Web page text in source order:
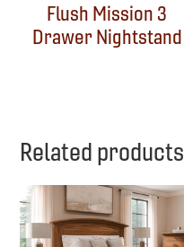
Flush Mission 3
Drawer Nightstand
Related products